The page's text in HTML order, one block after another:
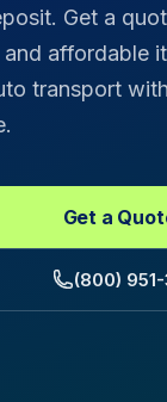
Get a
affordable
transport with
Get a
(800)